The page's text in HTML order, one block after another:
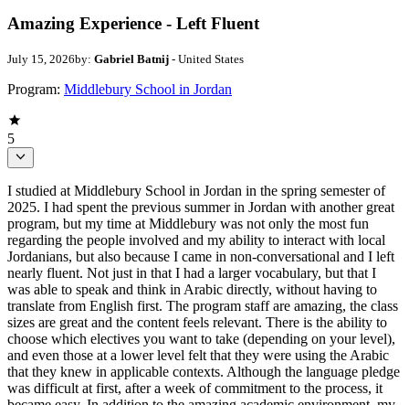
Amazing Experience - Left Fluent
July 15, 2026by: Gabriel Batnij - United States
Program: Middlebury School in Jordan
5
I studied at Middlebury School in Jordan in the spring semester of
2025. I had spent the previous summer in Jordan with another great
program, but my time at Middlebury was not only the most fun
regarding the people involved and my ability to interact with local
Jordanians, but also because I came in non-conversational and I left
nearly fluent. Not just in that I had a larger vocabulary, but that I
was able to speak and think in Arabic directly, without having to
translate from English first. The program staff are amazing, the class
sizes are great and the content feels relevant. There is the ability to
choose which electives you want to take (depending on your level),
and even those at a lower level felt that they were using the Arabic
that they knew in applicable contexts. Although the language pledge
was difficult at first, after a week of commitment to the process, it